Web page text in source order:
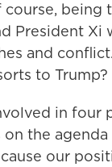
course,
President
and
to Trump?
in
the
our